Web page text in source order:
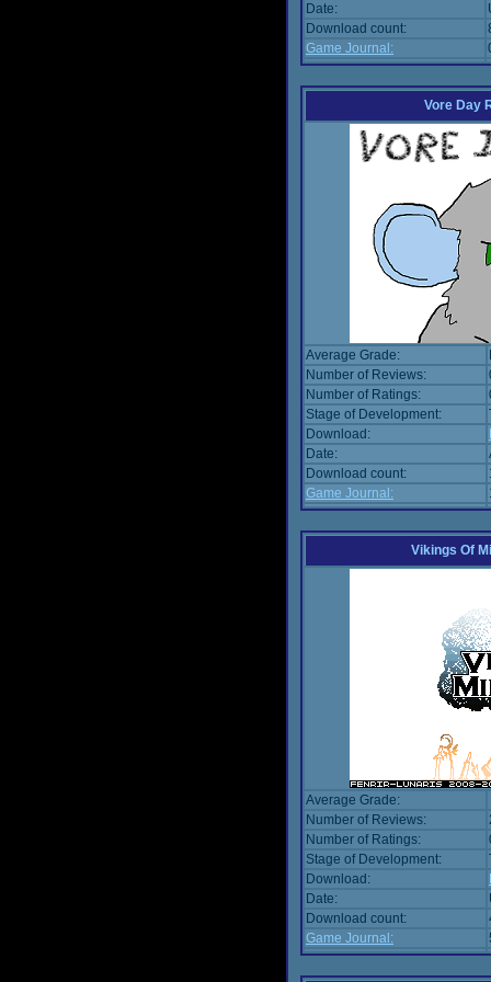
Date:
Download count:
Game Journal:
Vore Day
Average Grade:
Number of Reviews:
Number of Ratings:
Stage of Development:
Download:
Date:
Download count:
Game Journal:
Vikings Of
Average Grade:
Number of Reviews:
Number of Ratings:
Stage of Development:
Download:
Date:
Download count:
Game Journal: